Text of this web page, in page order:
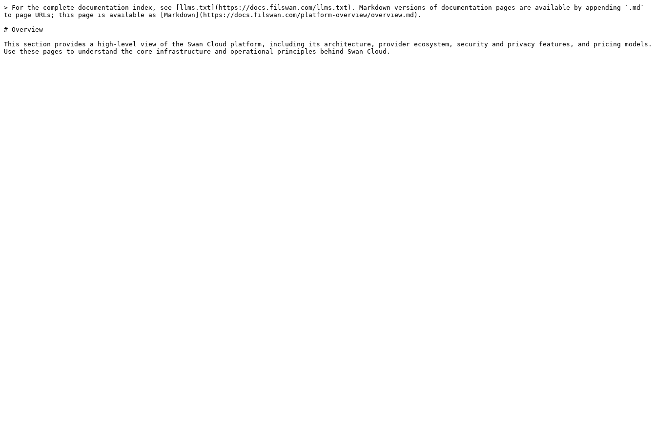
> For the complete documentation index, see [llms.txt](https://docs.filswan.com/llms.txt). Markdown versions of documentation pages are available by appending `.md`
to page URLs; this page is available as [Markdown](https://docs.filswan.com/platform-overview/overview.md).
# Overview
This section provides a high-level view of the Swan Cloud platform, including its architecture, provider ecosystem, security and privacy features, and pricing models.